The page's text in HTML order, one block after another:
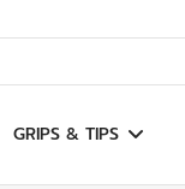
GRIPS & TIPS